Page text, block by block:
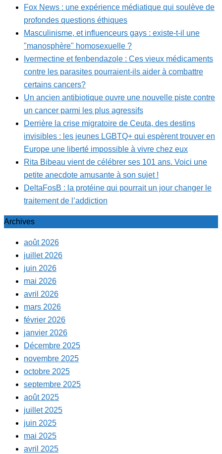
Fox News : une expérience médiatique qui soulève de
profondes questions éthiques
Masculinisme, et influenceurs gays : existe-t-il une
"manosphère" homosexuelle ?
Ivermectine et fenbendazole : Ces vieux médicaments
contre les parasites pourraient-ils aider à combattre
certains cancers?
Un ancien antibiotique ouvre une nouvelle piste contre
un cancer parmi les plus agressifs
Derrière la crise migratoire de Ceuta, des destins
invisibles : les jeunes LGBTQ+ qui espèrent trouver en
Europe une liberté impossible à vivre chez eux
Rita Bibeau vient de célébrer ses 101 ans. Voici une
petite anecdote amusante à son sujet !
DeltaFosB : la protéine qui pourrait un jour changer le
traitement de l’addiction
Archives
août 2026
juillet 2026
juin 2026
mai 2026
avril 2026
mars 2026
février 2026
janvier 2026
Décembre 2025
novembre 2025
octobre 2025
septembre 2025
août 2025
juillet 2025
juin 2025
mai 2025
avril 2025